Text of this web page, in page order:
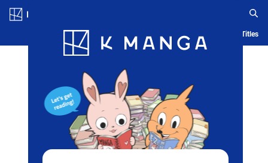
Blog App Ranking History Serialized Titles